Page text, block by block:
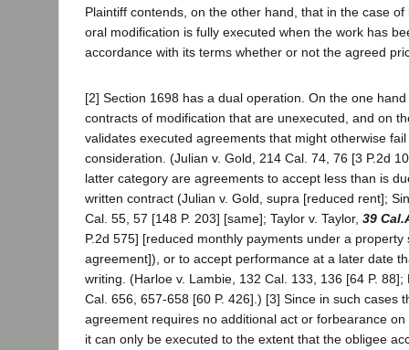
Plaintiff contends, on the other hand, that in the case
oral modification is fully executed when the work has
accordance with its terms whether or not the agreed
[2] Section 1698 has a dual operation. On the one
contracts of modification that are unexecuted, and on
validates executed agreements that might otherwise
consideration. (Julian v. Gold, 214 Cal. 74, 76 [3 P.2d
latter category are agreements to accept less than is
written contract (Julian v. Gold, supra [reduced rent];
Cal. 55, 57 [148 P. 203] [same]; Taylor v. Taylor, 39
P.2d 575] [reduced monthly payments under a property
agreement]), or to accept performance at a later date
writing. (Harloe v. Lambie, 132 Cal. 133, 136 [64 P. 88];
Cal. 656, 657-658 [60 P. 426].) [3] Since in such cases
agreement requires no additional act or forbearance
it can only be executed to the extent that the obligee